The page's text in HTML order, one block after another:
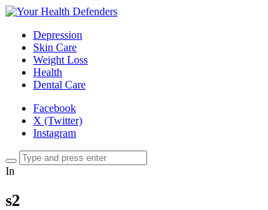
Depression
Skin Care
Weight Loss
Health
Dental Care
Facebook
X (Twitter)
Instagram
In
s2